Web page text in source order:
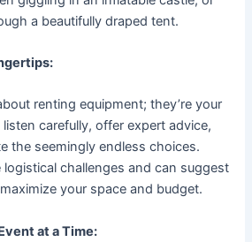
a beautifully draped tent.
renting equipment; they’re your
carefully, offer expert advice,
the seemingly endless choices.
challenges and can suggest
your space and budget.
at a Time: